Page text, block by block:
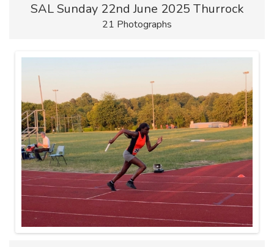
SAL Sunday 22nd June 2025 Thurrock
21 Photographs